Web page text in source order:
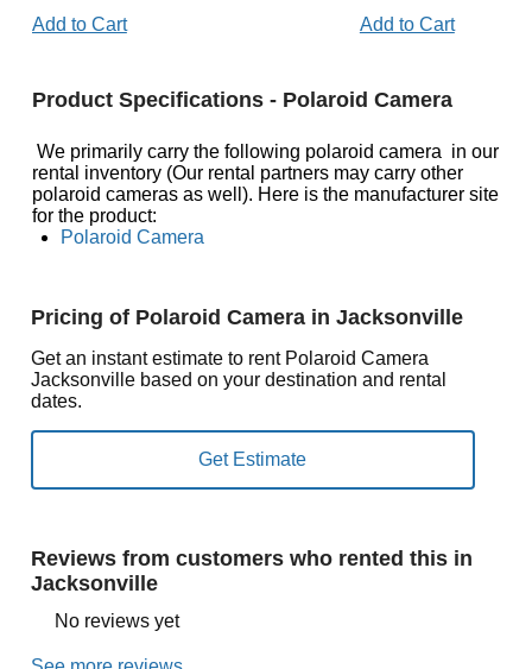
Add to Cart
Add to Cart
Product Specifications - Polaroid Camera
We primarily carry the following polaroid camera in our
rental inventory (Our rental partners may carry other
polaroid cameras as well). Here is the manufacturer site
for the product:
Polaroid Camera
Pricing of Polaroid Camera in Jacksonville
Get an instant estimate to rent Polaroid Camera
Jacksonville based on your destination and rental
dates.
Reviews from customers who rented this in
Jacksonville
No reviews yet